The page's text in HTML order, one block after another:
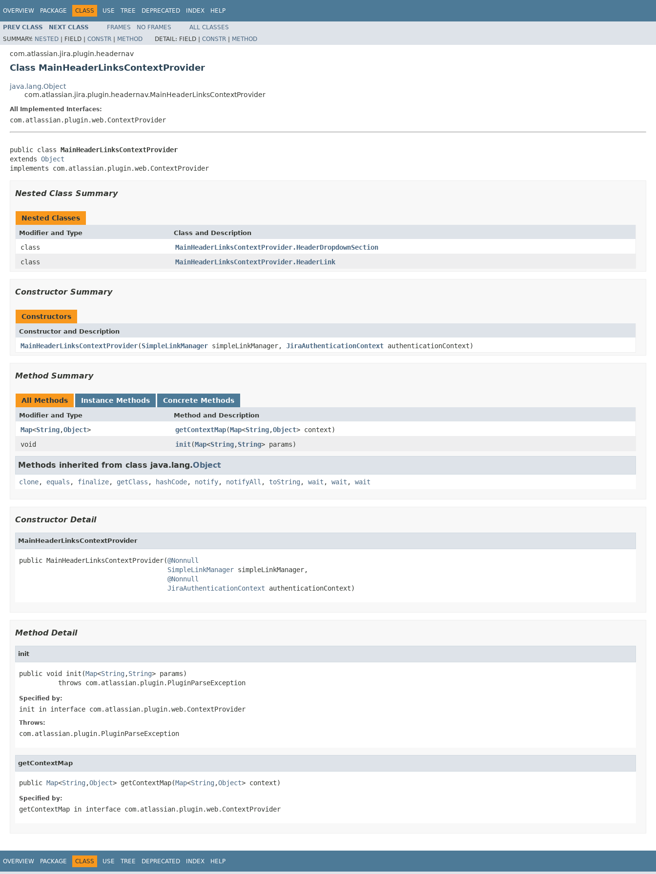
OVERVIEW PACKAGE CLASS USE TREE DEPRECATED INDEX HELP
PREV CLASS NEXT CLASS FRAMES NO FRAMES
ALL CLASSES
SUMMARY: NESTED | FIELD | CONSTR | METHOD DETAIL: FIELD | CONSTR | METHOD
com.atlassian.jira.plugin.headernav
Class MainHeaderLinksContextProvider
java.lang.Object
com.atlassian.jira.plugin.headernav.MainHeaderLinksContextProvider
All Implemented Interfaces:
com.atlassian.plugin.web.ContextProvider
public class MainHeaderLinksContextProvider
extends Object
implements com.atlassian.plugin.web.ContextProvider
Nested Class Summary
Nested Classes
Modifier and Type Class and Description
class
MainHeaderLinksContextProvider.HeaderDropdownSection
class
MainHeaderLinksContextProvider.HeaderLink
Constructor Summary
Constructors
Constructor and Description
MainHeaderLinksContextProvider(SimpleLinkManager simpleLinkManager, JiraAuthenticationContext authenticationContext)
Method Summary
All Methods Instance Methods Concrete Methods
Modifier and Type Method and Description
Map<String,Object> getContextMap(Map<String,Object> context)
void
init(Map<String,String> params)
Methods inherited from class java.lang.Object
clone, equals , finalize, getClass , hashCode, notify, notifyAll , toString , wait , wait , wait
Constructor Detail
MainHeaderLinksContextProvider
public MainHeaderLinksContextProvider(@Nonnull
SimpleLinkManager simpleLinkManager,
@Nonnull
JiraAuthenticationContext authenticationContext)
Method Detail
init
public void init(Map<String ,String> params)
          throws com.atlassian.plugin.PluginParseException
Specified by:
init in interface com.atlassian.plugin.web.ContextProvider
Throws:
com.atlassian.plugin.PluginParseException
getContextMap
public Map<String ,Object> getContextMap(Map<String ,Object> context)
Specified by:
getContextMap in interface com.atlassian.plugin.web.ContextProvider
OVERVIEW PACKAGE CLASS USE TREE DEPRECATED INDEX HELP